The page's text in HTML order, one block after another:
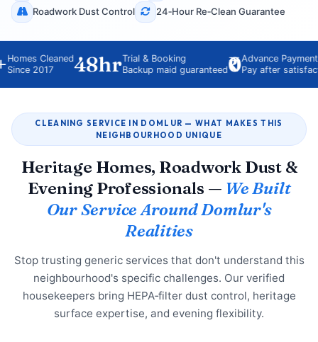
Roadwork Dust Control
24‑Hour Re‑Clean Guarantee
Cleaned
2017
48hrTrial & Booking
Backup maid guaranteed₹0 Advance Payment
Pay after satisfaction
CLEANING SERVICE IN DOMLUR — WHAT MAKES THIS
NEIGHBOURHOOD UNIQUE
Heritage Homes, Roadwork Dust &
Evening Professionals — We Built
Our Service Around Domlur's
Realities
Stop trusting generic services that don't understand this
neighbourhood's specific challenges. Our verified
housekeepers bring HEPA‑filter dust control, heritage
surface expertise, and evening flexibility.